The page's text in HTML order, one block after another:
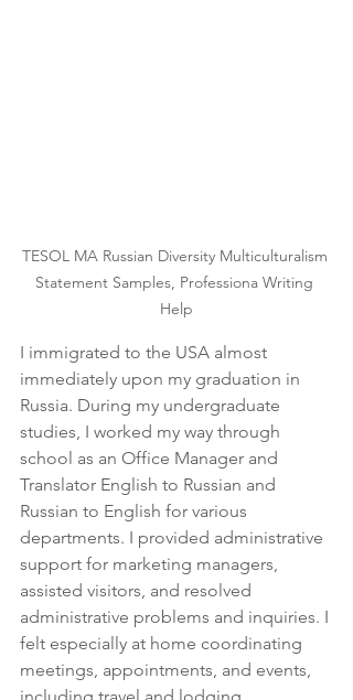
TESOL MA Russian Diversity Multiculturalism
Statement Samples, Professiona Writing
Help
I immigrated to the USA almost
immediately upon my graduation in
Russia. During my undergraduate
studies, I worked my way through
school as an Office Manager and
Translator English to Russian and
Russian to English for various
departments. I provided administrative
support for marketing managers,
assisted visitors, and resolved
administrative problems and inquiries. I
felt especially at home coordinating
meetings, appointments, and events,